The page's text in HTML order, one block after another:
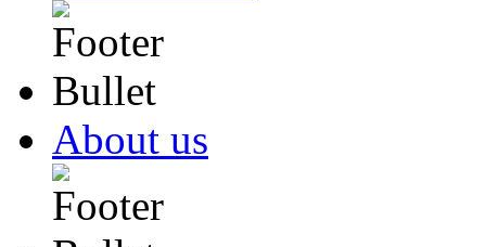
About us